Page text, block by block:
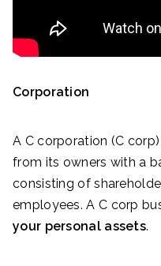
Corporation
A C corporation (C
from its owners with a
consisting of
employees. A C corp
your personal assets.